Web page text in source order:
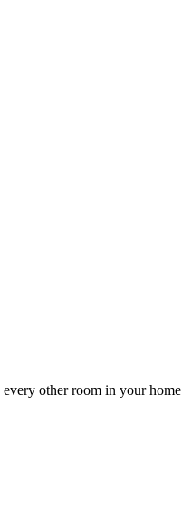
other room in your home